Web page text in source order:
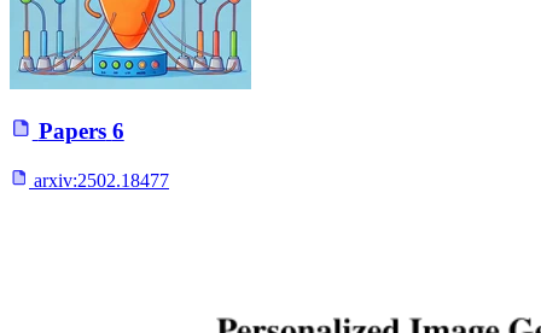
Papers 6
arxiv:2502.18477